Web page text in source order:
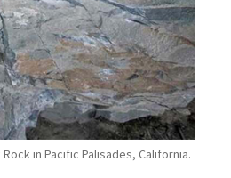
in Pacific Palisades, California.